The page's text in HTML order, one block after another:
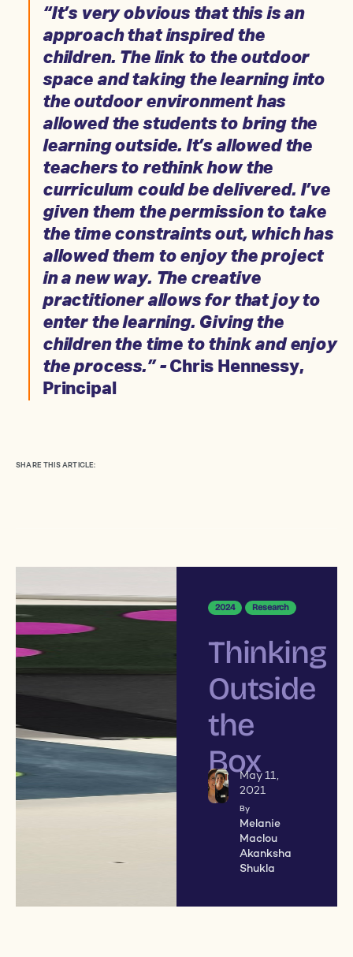
“It’s very obvious that this is an
approach that inspired the
children. The link to the outdoor
space and taking the learning into
the outdoor environment has
allowed the students to bring the
learning outside. It’s allowed the
teachers to rethink how the
curriculum could be delivered. I’ve
given them the permission to take
the time constraints out, which has
allowed them to enjoy the project
in a new way. The creative
practitioner allows for that joy to
enter the learning. Giving the
children the time to think and enjoy
the process.” -Chris Hennessy,
Principal
SHARE THIS ARTICLE:
2024 Research
Thinking
Outside
the
Box
May 11,
2021
By
Melanie
Maclou
Akanksha
Shukla